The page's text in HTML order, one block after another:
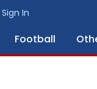
Sign In
Football